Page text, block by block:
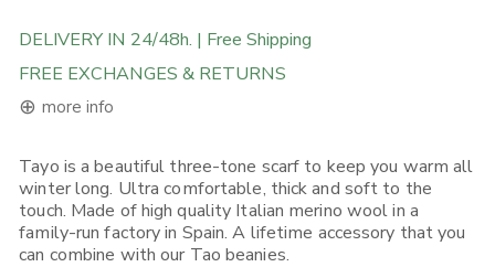
DELIVERY IN 24/48h. | Free Shipping
FREE EXCHANGES & RETURNS
⊕more info
FREE DELIVERY ON ORDERS ABOVE 120€ in the EU, 160€ in
Rest of Europe, UK & Worldwide
If you place an order from within the European Union, you will
receive it in 1-5 working days depending on what Shipping
Option you choose. Place your order before 12:00, selecting (if
Tayo is a beautiful three-tone scarf to keep you warm all
winter long. Ultra comfortable, thick and soft to the
touch. Made of high quality Italian merino wool in a
family-run factory in Spain. A lifetime accessory that you
can combine with our Tao beanies.